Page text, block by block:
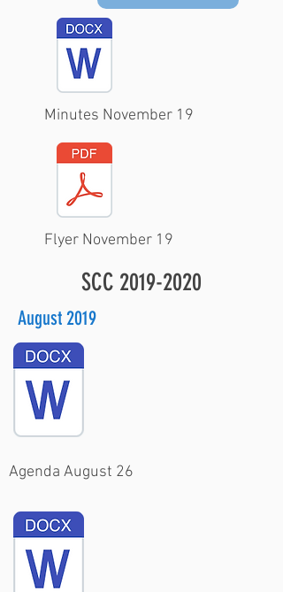
Minutes November 19
Flyer November 19
SCC 2019-2020
August 2019
Agenda August 26